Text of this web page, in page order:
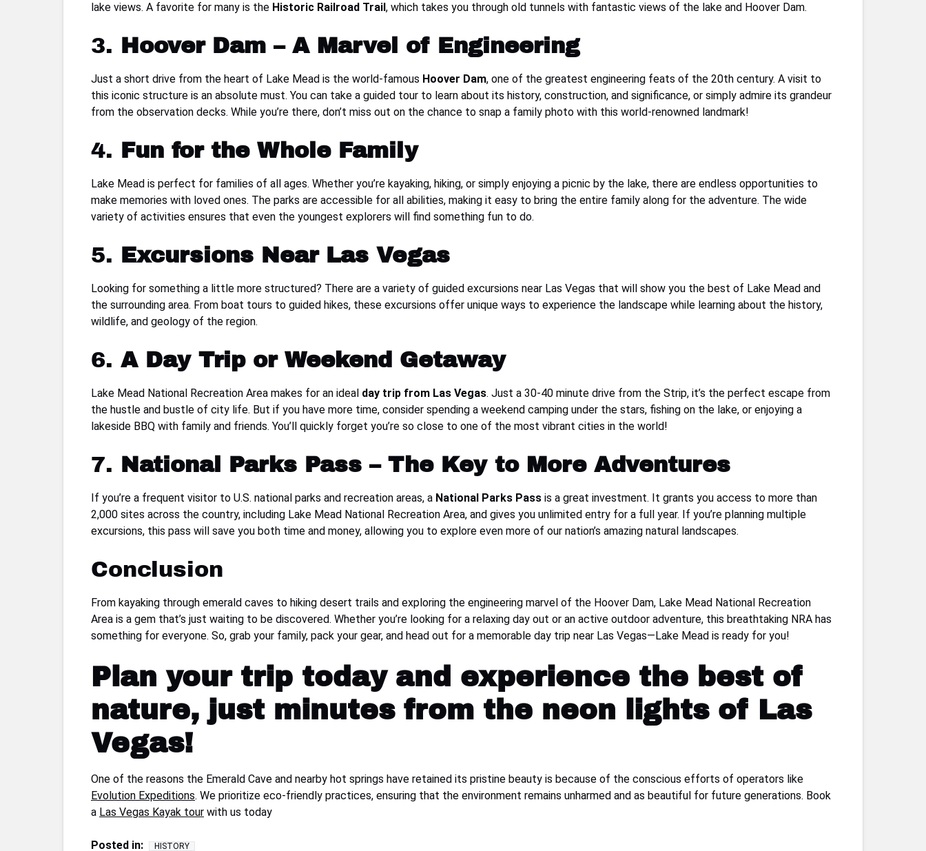
lake views. A favorite for many is the Historic Railroad Trail, which takes you through old tunnels with fantastic views of the lake and Hoover Dam.
3. Hoover Dam – A Marvel of Engineering
Just a short drive from the heart of Lake Mead is the world-famous Hoover Dam, one of the greatest engineering feats of the 20th century. A visit to
this iconic structure is an absolute must. You can take a guided tour to learn about its history, construction, and significance, or simply admire its grandeur
from the observation decks. While you’re there, don’t miss out on the chance to snap a family photo with this world-renowned landmark!
4. Fun for the Whole Family
Lake Mead is perfect for families of all ages. Whether you’re kayaking, hiking, or simply enjoying a picnic by the lake, there are endless opportunities to
make memories with loved ones. The parks are accessible for all abilities, making it easy to bring the entire family along for the adventure. The wide
variety of activities ensures that even the youngest explorers will find something fun to do.
5. Excursions Near Las Vegas
Looking for something a little more structured? There are a variety of guided excursions near Las Vegas that will show you the best of Lake Mead and
the surrounding area. From boat tours to guided hikes, these excursions offer unique ways to experience the landscape while learning about the history,
wildlife, and geology of the region.
6. A Day Trip or Weekend Getaway
Lake Mead National Recreation Area makes for an ideal day trip from Las Vegas. Just a 30-40 minute drive from the Strip, it’s the perfect escape from
the hustle and bustle of city life. But if you have more time, consider spending a weekend camping under the stars, fishing on the lake, or enjoying a
lakeside BBQ with family and friends. You’ll quickly forget you’re so close to one of the most vibrant cities in the world!
7. National Parks Pass – The Key to More Adventures
If you’re a frequent visitor to U.S. national parks and recreation areas, a National Parks Pass is a great investment. It grants you access to more than
2,000 sites across the country, including Lake Mead National Recreation Area, and gives you unlimited entry for a full year. If you’re planning multiple
excursions, this pass will save you both time and money, allowing you to explore even more of our nation’s amazing natural landscapes.
Conclusion
From kayaking through emerald caves to hiking desert trails and exploring the engineering marvel of the Hoover Dam, Lake Mead National Recreation
Area is a gem that’s just waiting to be discovered. Whether you’re looking for a relaxing day out or an active outdoor adventure, this breathtaking NRA has
something for everyone. So, grab your family, pack your gear, and head out for a memorable day trip near Las Vegas—Lake Mead is ready for you!
Plan your trip today and experience the best of
nature, just minutes from the neon lights of Las
Vegas!
One of the reasons the Emerald Cave and nearby hot springs have retained its pristine beauty is because of the conscious efforts of operators like
Evolution Expeditions. We prioritize eco-friendly practices, ensuring that the environment remains unharmed and as beautiful for future generations. Book
a Las Vegas Kayak tour with us today
Posted in: HISTORY